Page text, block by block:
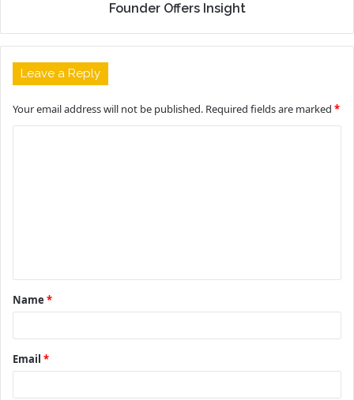
Founder Offers Insight
Leave a Reply
Your email address will not be published. Required fields are marked *
t
*
Name *
Email *